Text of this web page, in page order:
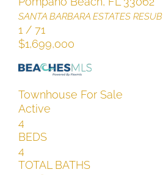
SANTA BARBARA ESTATES RESUB
1 / 71
$1,699,000
Townhouse For Sale
Active
4
BEDS
4
TOTAL BATHS